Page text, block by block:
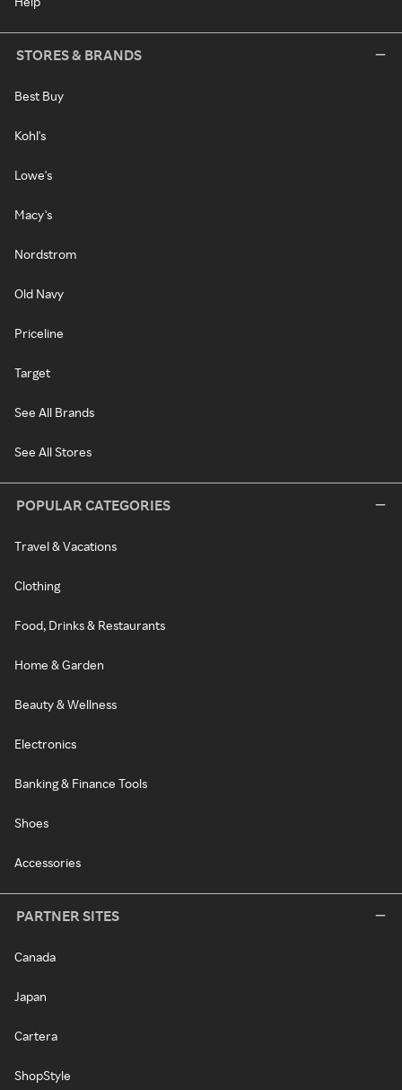
STORES & BRANDS
Best Buy
Kohl's
Lowe's
Macy's
Nordstrom
Old Navy
Priceline
Target
See All Brands
See All Stores
POPULAR CATEGORIES
Travel & Vacations
Clothing
Food, Drinks & Restaurants
Home & Garden
Beauty & Wellness
Electronics
Banking & Finance Tools
Shoes
Accessories
PARTNER SITES
Canada
Japan
Cartera
ShopStyle